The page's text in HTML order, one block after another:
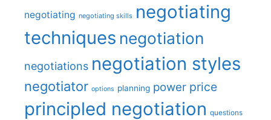
negotiating negotiating skills negotiating
techniques negotiation
negotiations negotiation styles
negotiator options planning power price
principled negotiation questions